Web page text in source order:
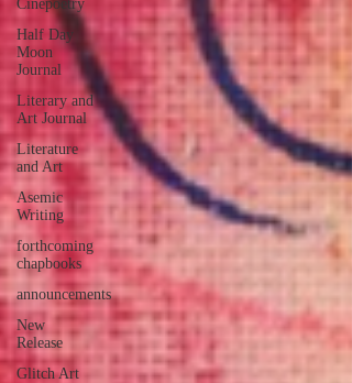
Cinepoetry
Half Day
Moon
Journal
Literary and
Art Journal
Literature
and Art
Asemic
Writing
forthcoming
chapbooks
announcements
New
Release
Glitch Art